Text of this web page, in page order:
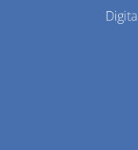
Menu